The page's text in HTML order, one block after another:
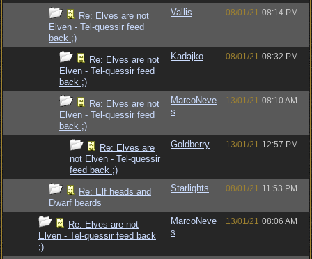
Re: Elves are not
Elven - Tel-quessir feed
back ;)
Vallis 08/01/21 08:14 PM
Re: Elves are not
Elven - Tel-quessir feed
back ;)
Kadajko 08/01/21 08:32 PM
Re: Elves are not
Elven - Tel-quessir feed
back ;)
MarcoNeve
s
13/01/21 08:10 AM
Re: Elves are
not Elven - Tel-quessir
feed back ;)
Goldberry 13/01/21 12:57 PM
Re: Elf heads and
Dwarf beards
Starlights 08/01/21 11:53 PM
Re: Elves are not
Elven - Tel-quessir feed back
;)
MarcoNeve
s
13/01/21 08:06 AM